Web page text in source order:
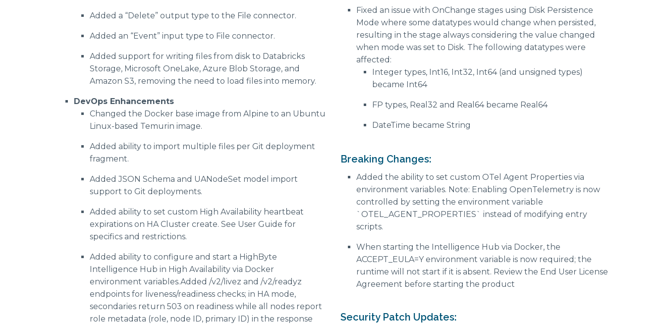
Added a “Delete” output type to the File connector.
Added an “Event” input type to File connector.
Added support for writing files from disk to Databricks
Storage, Microsoft OneLake, Azure Blob Storage, and
Amazon S3, removing the need to load files into memory.
DevOps Enhancements
Changed the Docker base image from Alpine to an Ubuntu
Linux-based Temurin image.
Added ability to import multiple files per Git deployment
fragment.
Added JSON Schema and UANodeSet model import
support to Git deployments.
Added ability to set custom High Availability heartbeat
expirations on HA Cluster create. See User Guide for
specifics and restrictions.
Added ability to configure and start a HighByte
Intelligence Hub in High Availability via Docker
environment variables.Added /v2/livez and /v2/readyz
endpoints for liveness/readiness checks; in HA mode,
secondaries return 503 on readiness while all nodes report
role metadata (role, node ID, primary ID) in the response
Fixed an issue with OnChange stages using Disk Persistence
Mode where some datatypes would change when persisted,
resulting in the stage always considering the value changed
when mode was set to Disk. The following datatypes were
affected:
Integer types, Int16, Int32, Int64 (and unsigned types)
became Int64
FP types, Real32 and Real64 became Real64
DateTime became String
Breaking Changes:
Added the ability to set custom OTel Agent Properties via
environment variables. Note: Enabling OpenTelemetry is now
controlled by setting the environment variable
`OTEL_AGENT_PROPERTIES` instead of modifying entry
scripts.
When starting the Intelligence Hub via Docker, the
ACCEPT_EULA=Y environment variable is now required; the
runtime will not start if it is absent. Review the End User License
Agreement before starting the product
Security Patch Updates: